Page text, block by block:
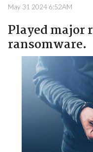
May 31 2024 6:52AM
Played major
ransomware.